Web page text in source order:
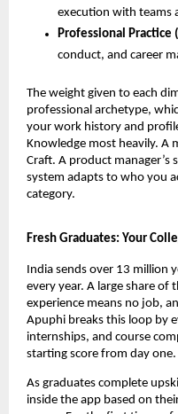
execution with teams
Professional Practice
conduct, and career
The weight given to each
professional archetype,
your work history and
Knowledge most heavily. A
Craft. A product manager’s
system adapts to who you
category.
Fresh Graduates: Your
India sends over 13 million
every year. A large share of
experience means no job,
Apuphi breaks this loop by
internships, and course
starting score from day one.
As graduates complete
inside the app based on